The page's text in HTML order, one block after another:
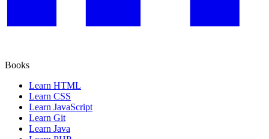
Books
Learn HTML
Learn CSS
Learn JavaScript
Learn Git
Learn Java